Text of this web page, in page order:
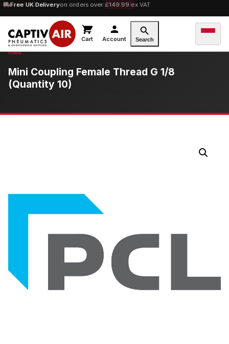
Free UK Deliveryon orders over £149.99 ex VAT
10% OFForders over £100 — code SAVE10
Cart Account Search
Mini Coupling Female Thread G 1/8
(Quantity 10)